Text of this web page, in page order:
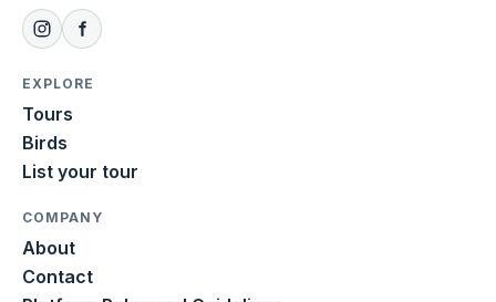
EXPLORE
Tours
Birds
List your tour
COMPANY
About
Contact